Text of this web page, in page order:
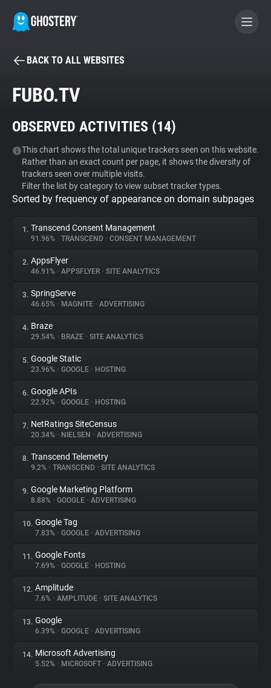
BECOME A CONTRIBUTOR
Tracker & Ad Blocker
WhoTracks.Me
Privacy Digest
About
Trackers
Websites
Explorer
Tracking Reach
BACK TO ALL WEBSITES
FUBO.TV
OBSERVED ACTIVITIES (14)
This chart shows the total unique trackers seen on this website.
Rather than an exact count per page, it shows the diversity of
trackers seen over multiple visits.
Filter the list by category to view subset tracker types.
Sorted by frequency of appearance on domain subpages
1. Transcend Consent Management
91.96% • TRANSCEND • CONSENT MANAGEMENT
2. AppsFlyer
46.91% • APPSFLYER • SITE ANALYTICS
3. SpringServe
46.65% • MAGNITE • ADVERTISING
4. Braze
29.54% • BRAZE • SITE ANALYTICS
5. Google Static
23.96% • GOOGLE • HOSTING
6. Google APIs
22.92% • GOOGLE • HOSTING
7. NetRatings SiteCensus
20.34% • NIELSEN • ADVERTISING
8. Transcend Telemetry
9.2% • TRANSCEND • SITE ANALYTICS
9. Google Marketing Platform
8.88% • GOOGLE • ADVERTISING
10. Google Tag
7.83% • GOOGLE • ADVERTISING
11. Google Fonts
7.69% • GOOGLE • HOSTING
12. Amplitude
7.6% • AMPLITUDE • SITE ANALYTICS
13. Google
6.39% • GOOGLE • ADVERTISING
14. Microsoft Advertising
5.52% • MICROSOFT • ADVERTISING